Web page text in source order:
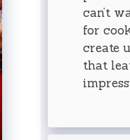
can’t
for
create
that